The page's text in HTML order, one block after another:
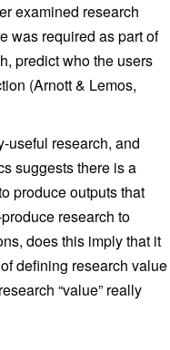
examined research
was required as part of
predict who the users
(Arnott & Lemos,
useful research, and
suggests there is a
produce outputs that
research to
does this imply that it
defining research value
“value” really